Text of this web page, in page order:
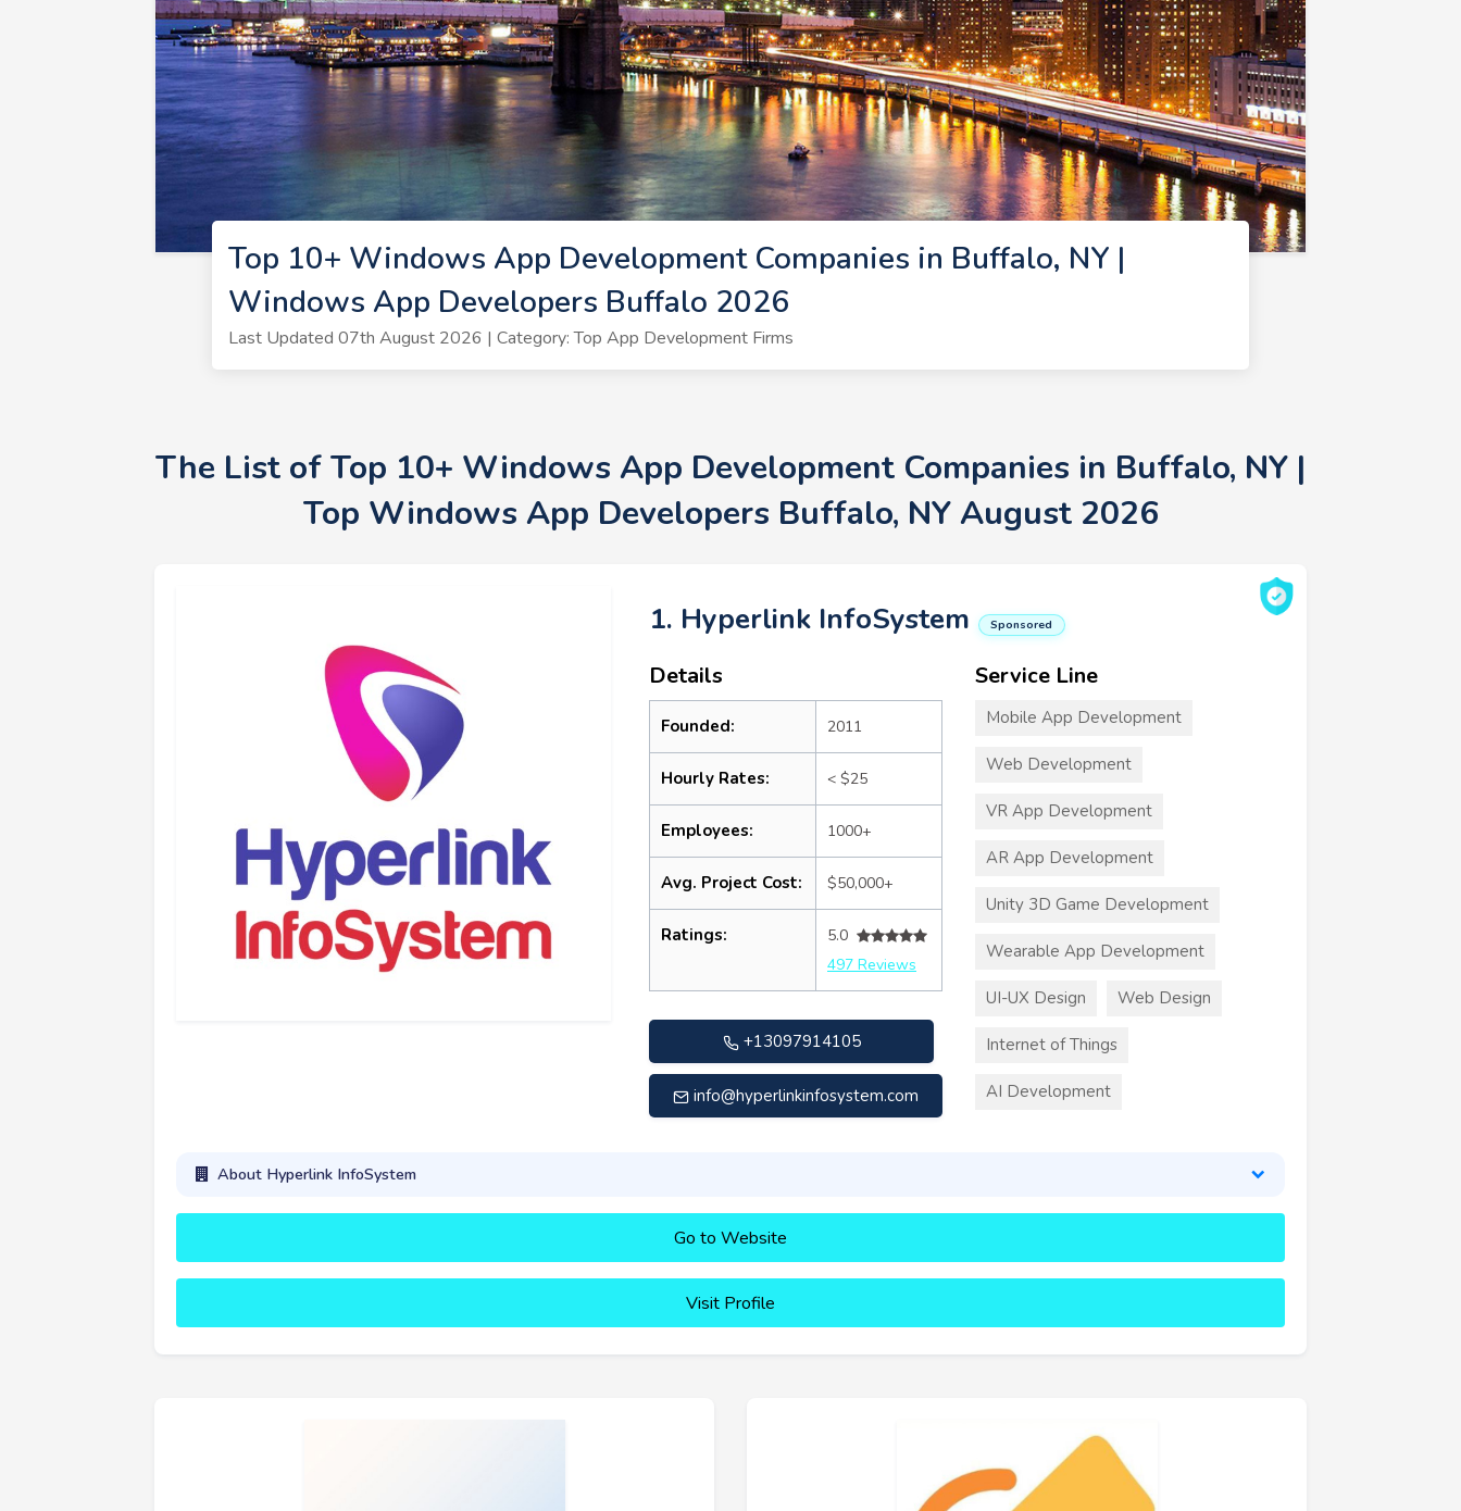
Top 10+ Windows App Development Companies in Buffalo, NY |
Windows App Developers Buffalo 2026
Last Updated 07th August 2026 | Category: Top App Development Firms
The List of Top 10+ Windows App Development Companies in Buffalo, NY |
Top Windows App Developers Buffalo, NY August 2026
1. Hyperlink InfoSystem Sponsored
Details
Founded: 2011
Hourly Rates: < $25
Employees: 1000+
Avg. Project Cost: $50,000+
Ratings:
5.0
497 Reviews
+13097914105
info@hyperlinkinfosystem.com
Service Line
Mobile App Development
Web Development
VR App Development
AR App Development
Unity 3D Game Development
Wearable App Development
UI-UX Design Web Design
Internet of Things
AI Development
About Hyperlink InfoSystem
Go to Website
Visit Profile